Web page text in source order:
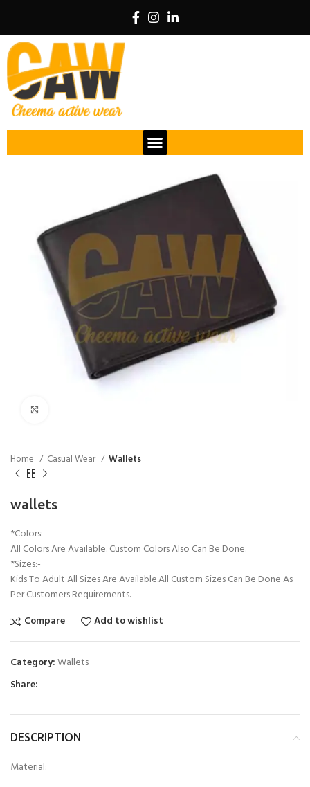
Home Casual Wear Wallets
wallets
*Colors:-
All Colors Are Available. Custom Colors Also Can Be Done.
*Sizes:-
Kids To Adult All Sizes Are Available.All Custom Sizes Can Be Done As
Per Customers Requirements.
Compare
Add to wishlist
Category:Wallets
Share:
DESCRIPTION
Material: